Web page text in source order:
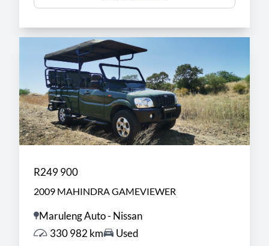
R249 900
2009 MAHINDRA GAMEVIEWER
Maruleng Auto - Nissan
330 982 km
Used